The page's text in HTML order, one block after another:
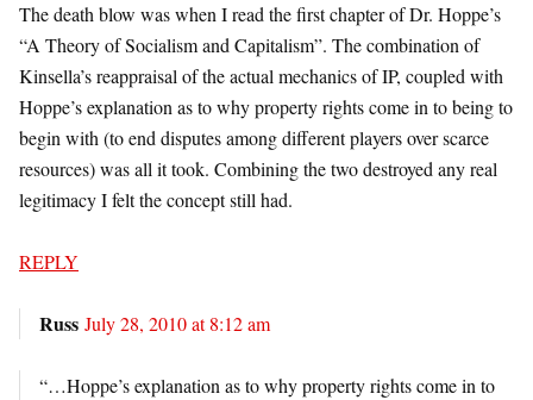
The death blow was when I read the first chapter of Dr. Hoppe’s
“A Theory of Socialism and Capitalism”. The combination of
Kinsella’s reappraisal of the actual mechanics of IP, coupled with
Hoppe’s explanation as to why property rights come in to being to
begin with (to end disputes among different players over scarce
resources) was all it took. Combining the two destroyed any real
legitimacy I felt the concept still had.
REPLY
Russ July 28, 2010 at 8:12 am
“…Hoppe’s explanation as to why property rights come in to